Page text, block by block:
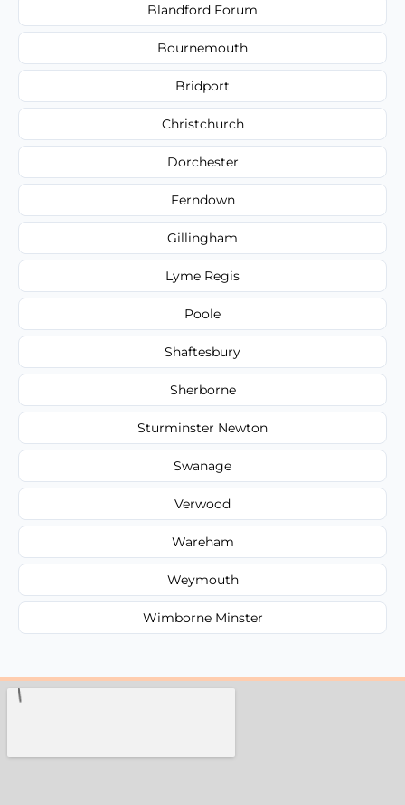
Blandford Forum
Bournemouth
Bridport
Christchurch
Dorchester
Ferndown
Gillingham
Lyme Regis
Poole
Shaftesbury
Sherborne
Sturminster Newton
Swanage
Verwood
Wareham
Weymouth
Wimborne Minster